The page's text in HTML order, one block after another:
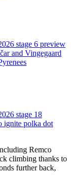
stage 6 preview
and Vingegaard
stage 18
ignite polka dot
Remco
climbing thanks to
further back,